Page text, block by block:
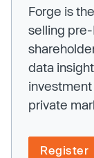
Forge is
selling pre-
data
private
Register